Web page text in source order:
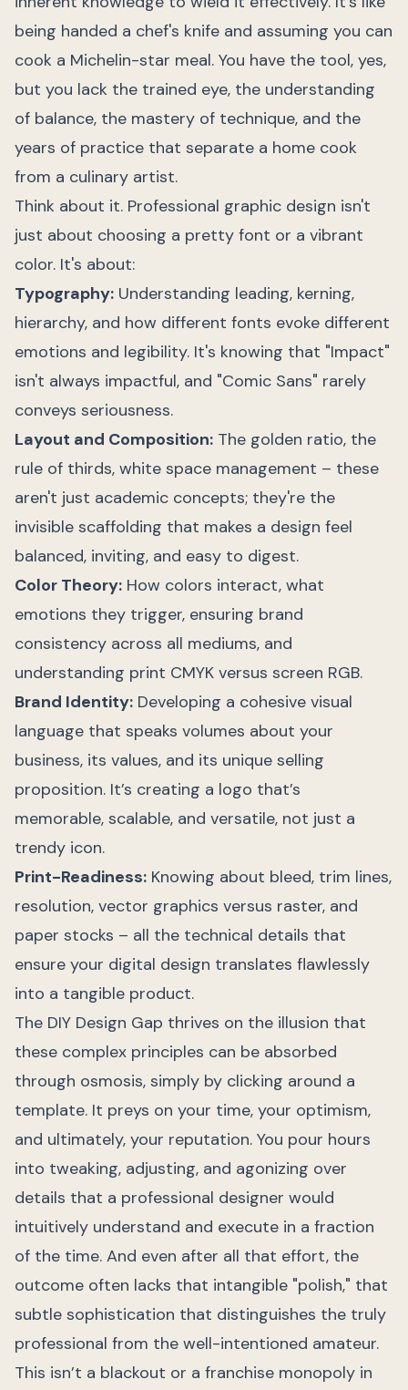
being handed a chef's knife and assuming you can
cook a Michelin-star meal. You have the tool, yes,
but you lack the trained eye, the understanding
of balance, the mastery of technique, and the
years of practice that separate a home cook
from a culinary artist.
Think about it. Professional graphic design isn't
just about choosing a pretty font or a vibrant
color. It's about:
Typography: Understanding leading, kerning,
hierarchy, and how different fonts evoke different
emotions and legibility. It's knowing that "Impact"
isn't always impactful, and "Comic Sans" rarely
conveys seriousness.
Layout and Composition: The golden ratio, the
rule of thirds, white space management – these
aren't just academic concepts; they're the
invisible scaffolding that makes a design feel
balanced, inviting, and easy to digest.
Color Theory: How colors interact, what
emotions they trigger, ensuring brand
consistency across all mediums, and
understanding print CMYK versus screen RGB.
Brand Identity: Developing a cohesive visual
language that speaks volumes about your
business, its values, and its unique selling
proposition. It’s creating a logo that’s
memorable, scalable, and versatile, not just a
trendy icon.
Print-Readiness: Knowing about bleed, trim lines,
resolution, vector graphics versus raster, and
paper stocks – all the technical details that
ensure your digital design translates flawlessly
into a tangible product.
The DIY Design Gap thrives on the illusion that
these complex principles can be absorbed
through osmosis, simply by clicking around a
template. It preys on your time, your optimism,
and ultimately, your reputation. You pour hours
into tweaking, adjusting, and agonizing over
details that a professional designer would
intuitively understand and execute in a fraction
of the time. And even after all that effort, the
outcome often lacks that intangible "polish," that
subtle sophistication that distinguishes the truly
professional from the well-intentioned amateur.
This isn’t a blackout or a franchise monopoly in